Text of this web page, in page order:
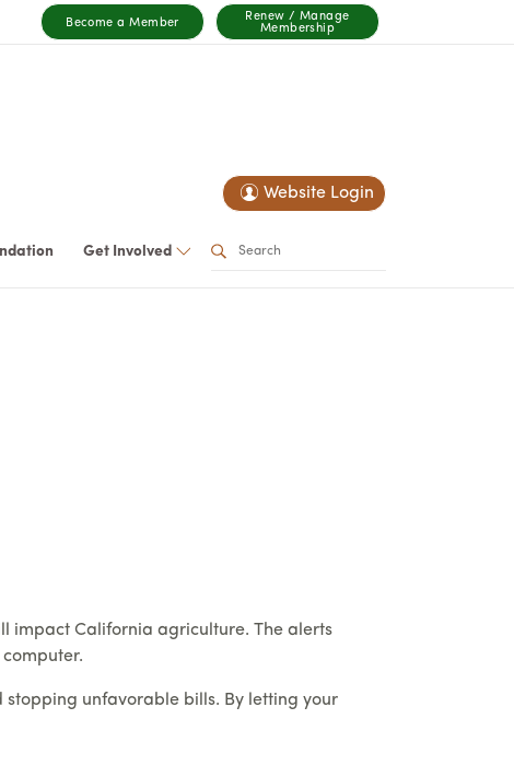
Become a Member
Renew / Manage
Membership
Website Login
Get Involved
impact California agriculture. The alerts
stopping unfavorable bills. By letting your